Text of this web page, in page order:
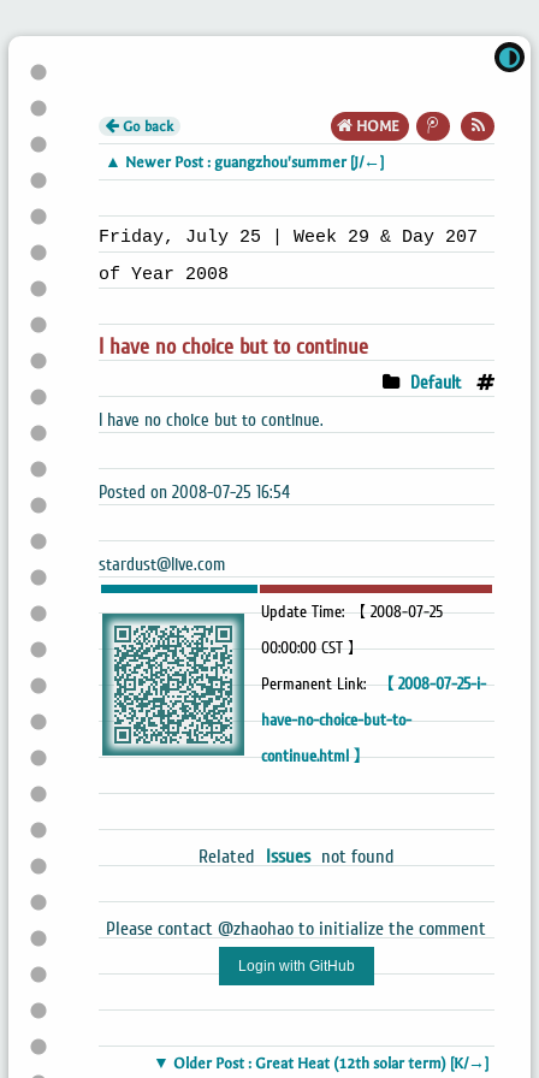
HOME
Go back
▲ Newer Post : guangzhou'summer [J/←]
Friday, July 25 | Week 29 & Day 207
of Year 2008
I have no choice but to continue
Default
I have no choice but to continue.
Posted on 2008-07-25 16:54
stardust@live.com
Update Time: 【 2008-07-25
00:00:00 CST 】
Permanent Link: 【 2008-07-25-i-
have-no-choice-but-to-
continue.html 】
Related Issues not found
Please contact @zhaohao to initialize the comment
Login with GitHub
▼ Older Post : Great Heat (12th solar term) [K/→]